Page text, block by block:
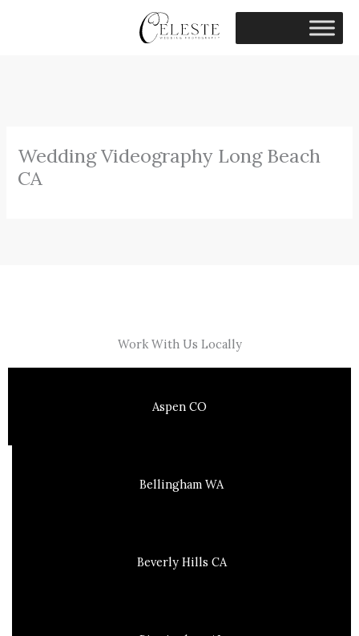
Wedding Videography Long Beach
CA
Work With Us Locally
Aspen CO
Bellingham WA
Beverly Hills CA